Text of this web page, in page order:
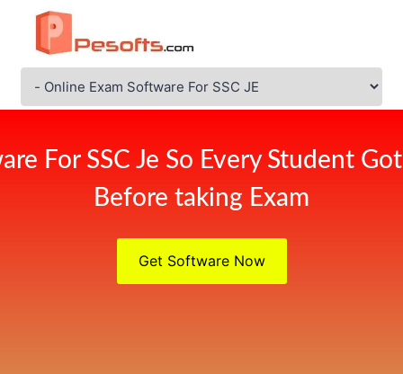
For SSC Je So Every Student
Before taking Exam
Get Software Now